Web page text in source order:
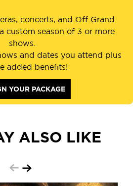
concerts, and Off Grand
custom season of 3 or more
shows.
and dates you attend plus
added benefits!
YOUR PACKAGE
ALSO LIKE